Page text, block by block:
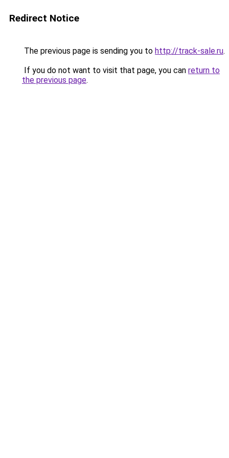
Redirect Notice
The previous page is sending you to http://track-sale.ru.
If you do not want to visit that page, you can return to
the previous page.